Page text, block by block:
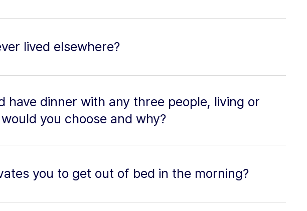
lived elsewhere?
have dinner with any three people, living or
you choose and why?
you to get out of bed in the morning?